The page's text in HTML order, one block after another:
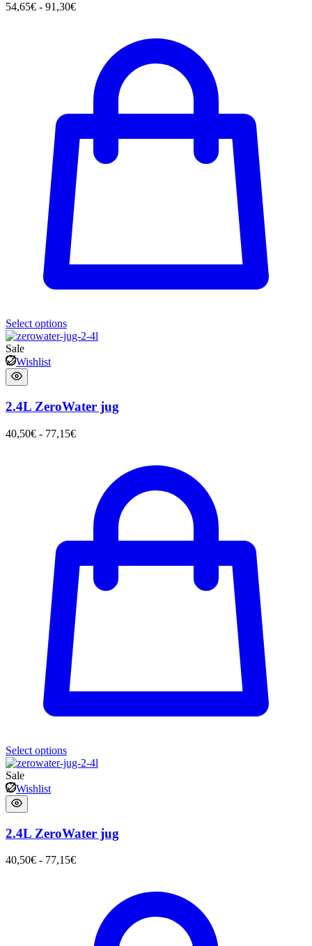
54,65€ - 91,30€
Select options
Sale
Wishlist
2.4L ZeroWater jug
40,50€ - 77,15€
Select options
Sale
Wishlist
2.4L ZeroWater jug
40,50€ - 77,15€